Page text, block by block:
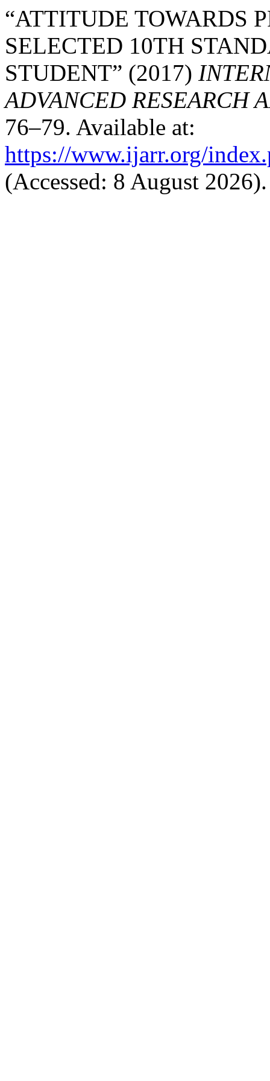
“ATTITUDE TOWARDS
SELECTED 10TH
STUDENT” (2017)
ADVANCED RESEARCH
76–79. Available at:
https://www.ijarr.org/
(Accessed: 8 August 2026).